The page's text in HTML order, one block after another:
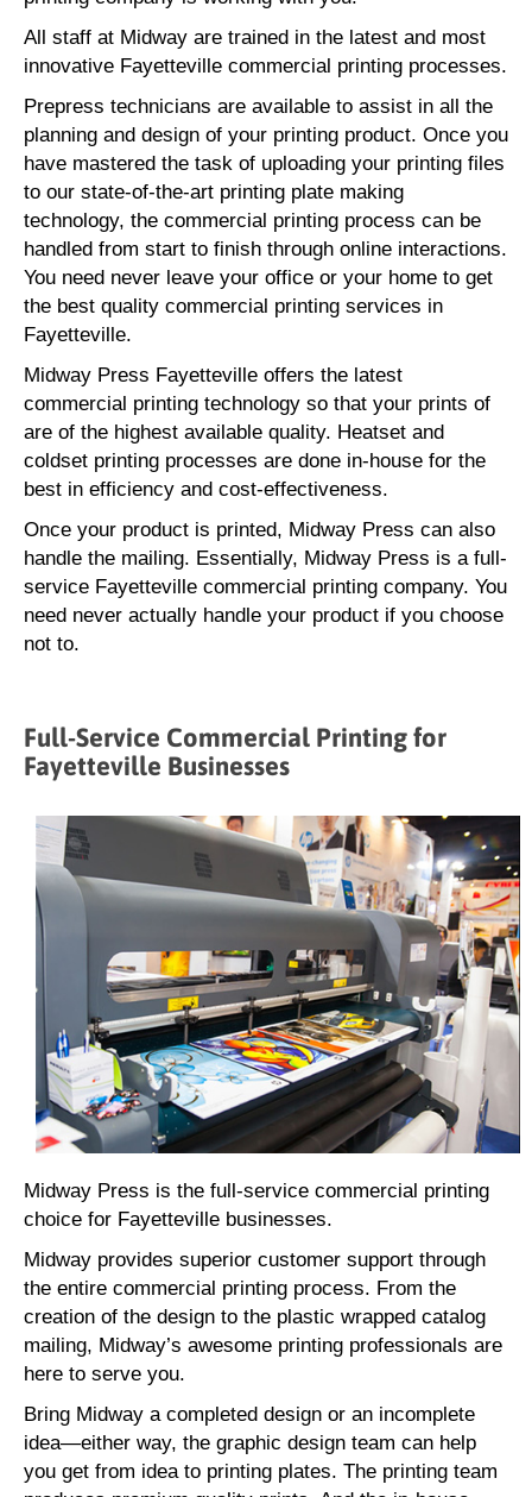
All staff at Midway are trained in the latest and most
innovative Fayetteville commercial printing processes.
Prepress technicians are available to assist in all the
planning and design of your printing product. Once you
have mastered the task of uploading your printing files
to our state-of-the-art printing plate making
technology, the commercial printing process can be
handled from start to finish through online interactions.
You need never leave your office or your home to get
the best quality commercial printing services in
Fayetteville.
Midway Press Fayetteville offers the latest
commercial printing technology so that your prints of
are of the highest available quality. Heatset and
coldset printing processes are done in-house for the
best in efficiency and cost-effectiveness.
Once your product is printed, Midway Press can also
handle the mailing. Essentially, Midway Press is a full-
service Fayetteville commercial printing company. You
need never actually handle your product if you choose
not to.
Full-Service Commercial Printing for
Fayetteville Businesses
Midway Press is the full-service commercial printing
choice for Fayetteville businesses.
Midway provides superior customer support through
the entire commercial printing process. From the
creation of the design to the plastic wrapped catalog
mailing, Midway’s awesome printing professionals are
here to serve you.
Bring Midway a completed design or an incomplete
idea—either way, the graphic design team can help
you get from idea to printing plates. The printing team